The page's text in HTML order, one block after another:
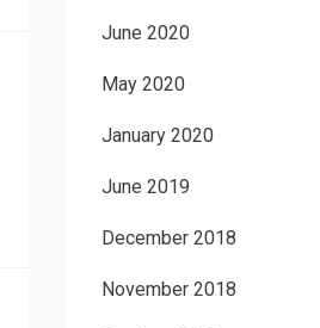
June 2020
May 2020
January 2020
June 2019
December 2018
November 2018